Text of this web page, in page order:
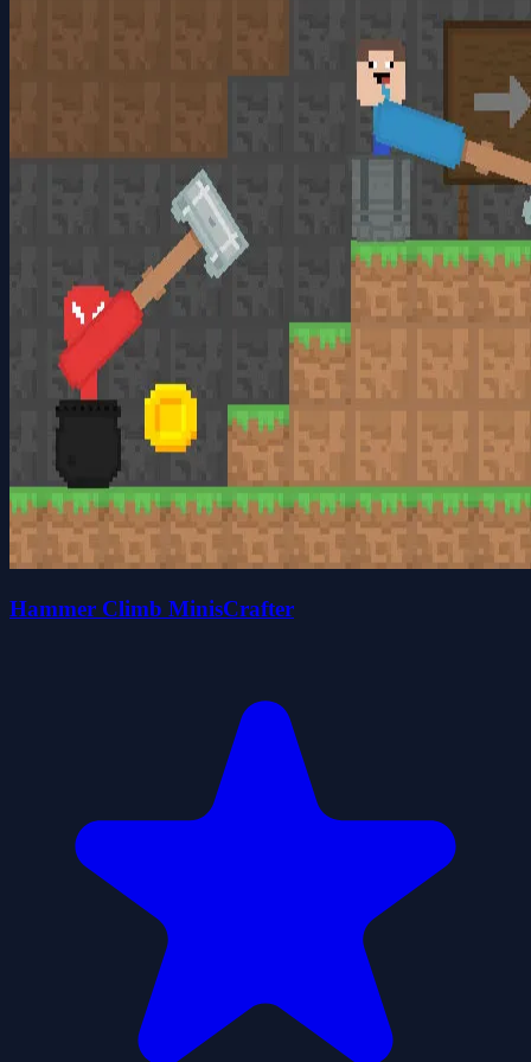
Hammer Climb MinisCrafter